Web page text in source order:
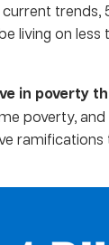
current
living on less
in poverty
poverty,